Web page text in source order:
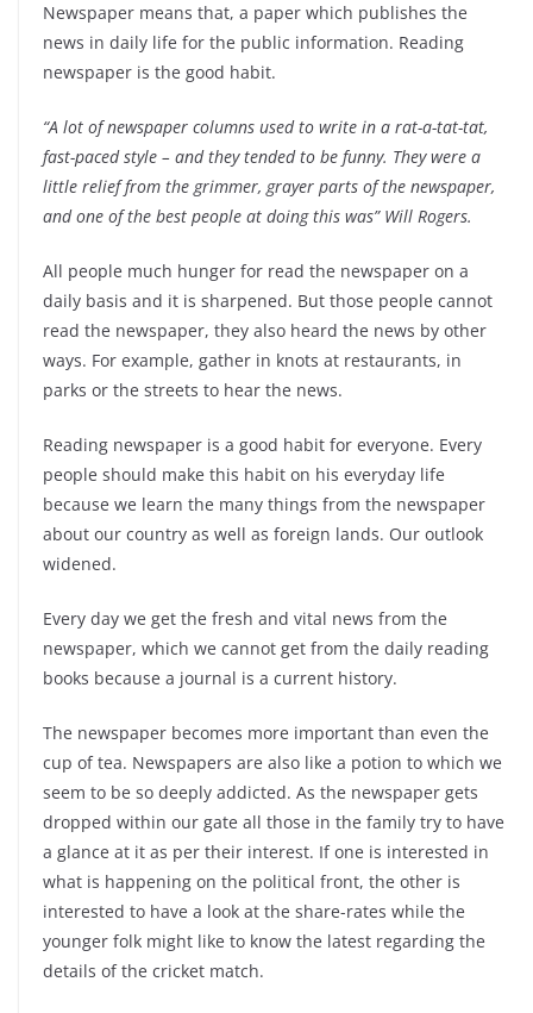
Newspaper means that, a paper which publishes the
news in daily life for the public information. Reading
newspaper is the good habit.
“A lot of newspaper columns used to write in a rat-a-tat-tat,
fast-paced style – and they tended to be funny. They were a
little relief from the grimmer, grayer parts of the newspaper,
and one of the best people at doing this was” Will Rogers.
All people much hunger for read the newspaper on a
daily basis and it is sharpened. But those people cannot
read the newspaper, they also heard the news by other
ways. For example, gather in knots at restaurants, in
parks or the streets to hear the news.
Reading newspaper is a good habit for everyone. Every
people should make this habit on his everyday life
because we learn the many things from the newspaper
about our country as well as foreign lands. Our outlook
widened.
Every day we get the fresh and vital news from the
newspaper, which we cannot get from the daily reading
books because a journal is a current history.
The newspaper becomes more important than even the
cup of tea. Newspapers are also like a potion to which we
seem to be so deeply addicted. As the newspaper gets
dropped within our gate all those in the family try to have
a glance at it as per their interest. If one is interested in
what is happening on the political front, the other is
interested to have a look at the share-rates while the
younger folk might like to know the latest regarding the
details of the cricket match.